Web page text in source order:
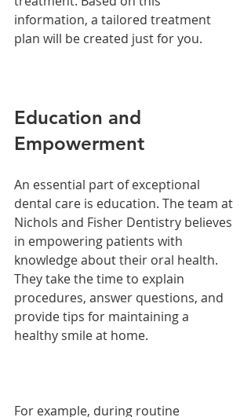
information, a tailored treatment
plan will be created just for you.
Education and
Empowerment
An essential part of exceptional
dental care is education. The team at
Nichols and Fisher Dentistry believes
in empowering patients with
knowledge about their oral health.
They take the time to explain
procedures, answer questions, and
provide tips for maintaining a
healthy smile at home.
For example, during routine